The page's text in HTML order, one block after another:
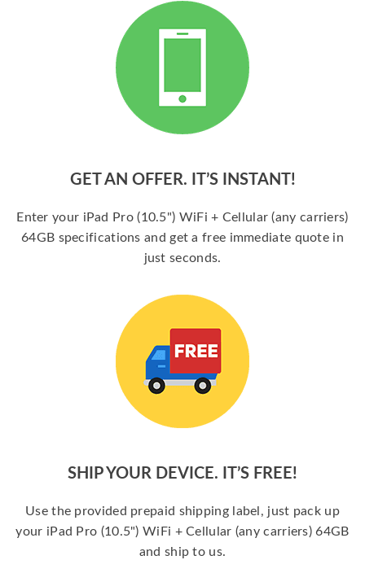
GET AN OFFER. IT’S INSTANT!
Enter your iPad Pro (10.5") WiFi + Cellular (any carriers)
64GB specifications and get a free immediate quote in
just seconds.
SHIP YOUR DEVICE. IT’S FREE!
Use the provided prepaid shipping label, just pack up
your iPad Pro (10.5") WiFi + Cellular (any carriers) 64GB
and ship to us.